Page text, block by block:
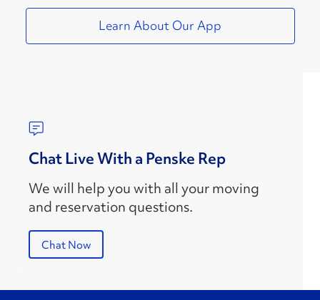
Learn About Our App
Chat Live With a Penske Rep
We will help you with all your moving
and reservation questions.
Chat Now